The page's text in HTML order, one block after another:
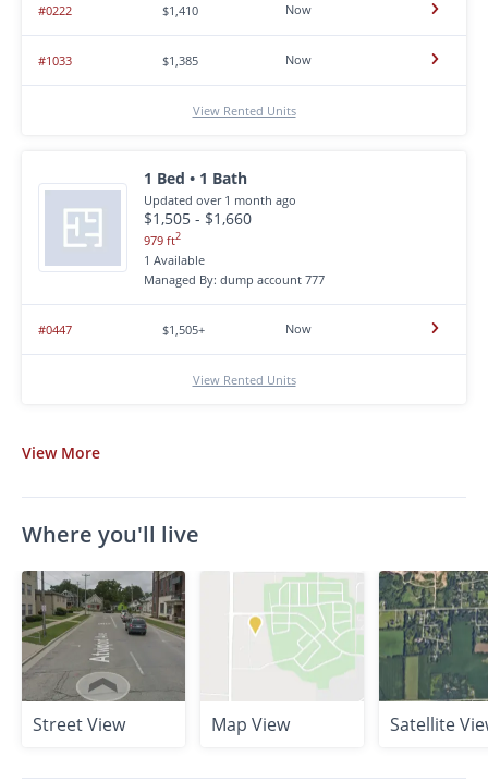
#0222 $1,410 Now
#1033 $1,385 Now
View Rented Units
1 Bed • 1 Bath
Updated over 1 month ago
$1,505 - $1,660
979 ft2
1 Available
Managed By: dump account 777
#0447 $1,505+ Now
View Rented Units
View More
Where you'll live
Street View Map View Satellite